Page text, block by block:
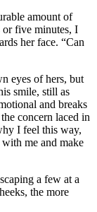
amount of
or five minutes, I
her face. “Can
eyes of hers, but
smile, still as
and breaks
concern laced in
I feel this way,
me and make
a few at a
the more